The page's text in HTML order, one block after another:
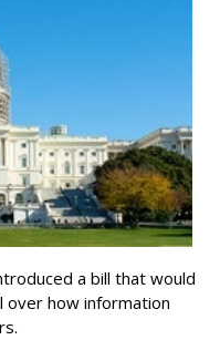
a bill that would
over how information